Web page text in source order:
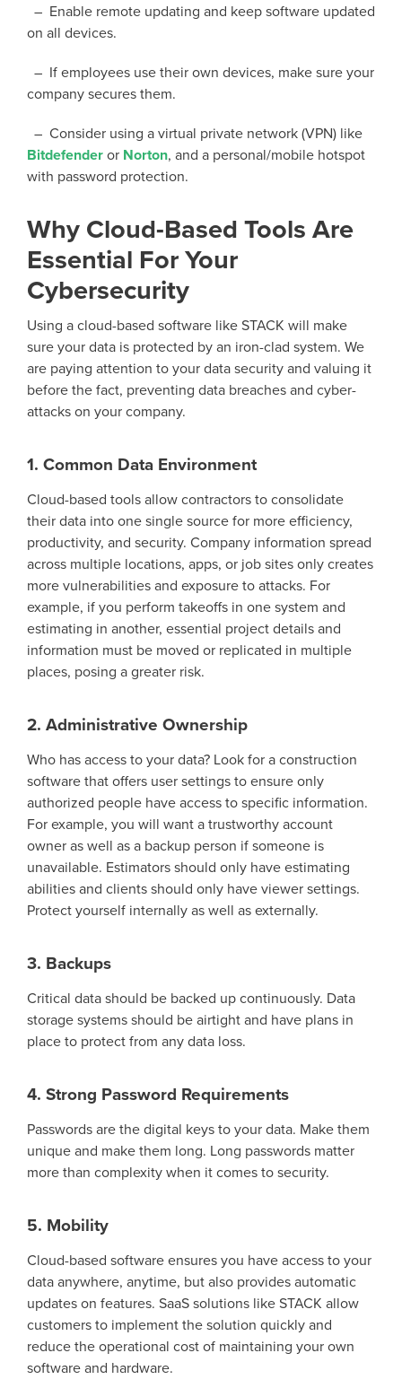
– Enable remote updating and keep software updated
on all devices.
– If employees use their own devices, make sure your
company secures them.
– Consider using a virtual private network (VPN) like
Bitdefender or Norton, and a personal/mobile hotspot
with password protection.
Why Cloud-Based Tools Are
Essential For Your
Cybersecurity
Using a cloud-based software like STACK will make
sure your data is protected by an iron-clad system. We
are paying attention to your data security and valuing it
before the fact, preventing data breaches and cyber-
attacks on your company.
1. Common Data Environment
Cloud-based tools allow contractors to consolidate
their data into one single source for more efficiency,
productivity, and security. Company information spread
across multiple locations, apps, or job sites only creates
more vulnerabilities and exposure to attacks. For
example, if you perform takeoffs in one system and
estimating in another, essential project details and
information must be moved or replicated in multiple
places, posing a greater risk.
2. Administrative Ownership
Who has access to your data? Look for a construction
software that offers user settings to ensure only
authorized people have access to specific information.
For example, you will want a trustworthy account
owner as well as a backup person if someone is
unavailable. Estimators should only have estimating
abilities and clients should only have viewer settings.
Protect yourself internally as well as externally.
3. Backups
Critical data should be backed up continuously. Data
storage systems should be airtight and have plans in
place to protect from any data loss.
4. Strong Password Requirements
Passwords are the digital keys to your data. Make them
unique and make them long. Long passwords matter
more than complexity when it comes to security.
5. Mobility
Cloud-based software ensures you have access to your
data anywhere, anytime, but also provides automatic
updates on features. SaaS solutions like STACK allow
customers to implement the solution quickly and
reduce the operational cost of maintaining your own
software and hardware.